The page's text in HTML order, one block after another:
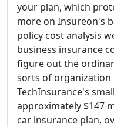
your plan, which
more on Insureon's
policy cost analysis
business insurance
figure out the
sorts of organization
TechInsurance's
approximately $147
car insurance plan,